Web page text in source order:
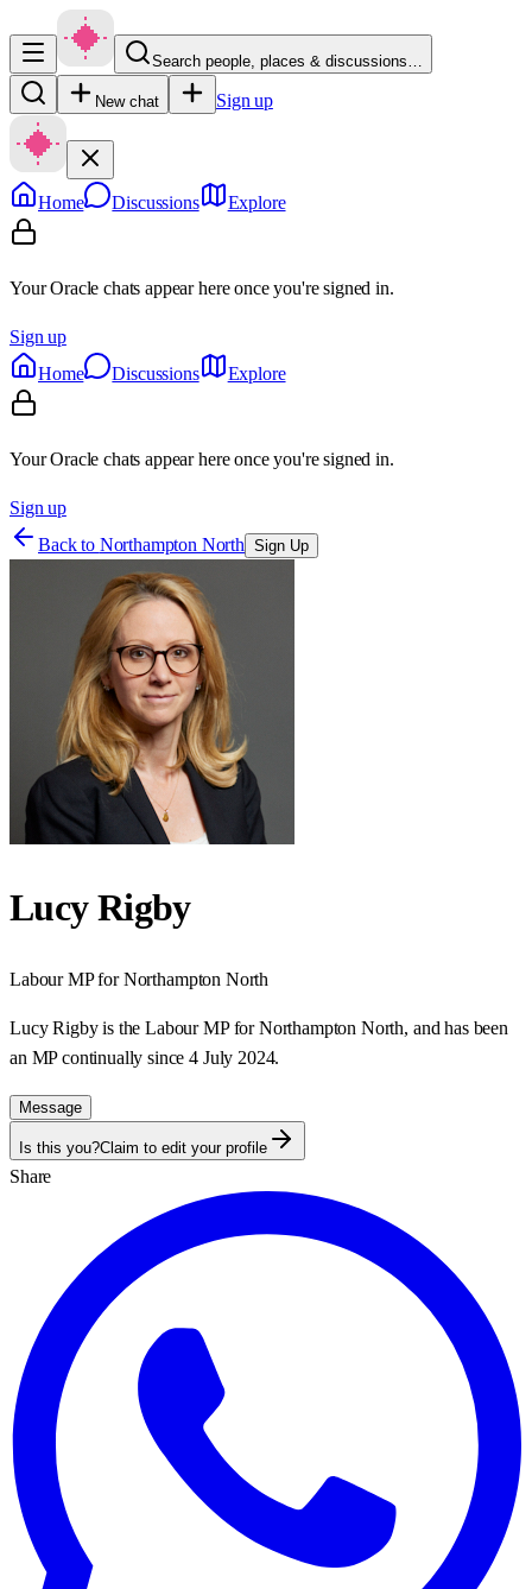
Search people, places & discussions…
New chat Sign up
Home Discussions Explore
Your Oracle chats appear here once you're signed in.
Sign up
Home
Discussions Explore
Your Oracle chats appear here once you're signed in.
Sign up
Back to Northampton North Sign Up
Lucy Rigby
LabourMP forNorthampton North
Lucy Rigby is the Labour MP for Northampton North, and has been
an MP continually since 4 July 2024.
Message
Is this you?Claim to edit your profile
Share